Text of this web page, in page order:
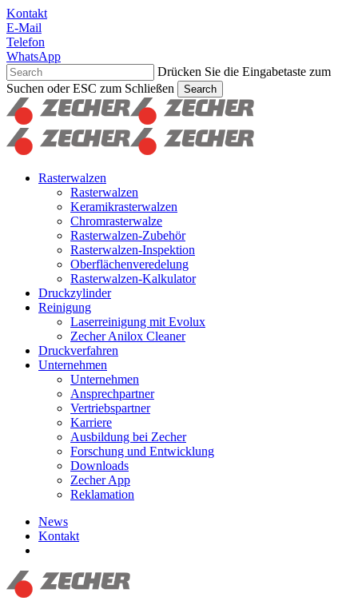
Skip
to
main
content
Kontakt
E-Mail
Telefon
WhatsApp
Drücken Sie die Eingabetaste zum
Suchen oder ESC zum Schließen
Search
Suche
schließen
Suchen
Menu
Rasterwalzen
Rasterwalzen
Keramikrasterwalzen
Chromrasterwalze
Rasterwalzen-Zubehör
Rasterwalzen-Inspektion
Oberflächenveredelung
Rasterwalzen-Kalkulator
Druckzylinder
Reinigung
Laserreinigung mit Evolux
Zecher Anilox Cleaner
Druckverfahren
Unternehmen
Unternehmen
Ansprechpartner
Vertriebspartner
Karriere
Ausbildung bei Zecher
Forschung und Entwicklung
Downloads
Zecher App
Reklamation
News
Kontakt